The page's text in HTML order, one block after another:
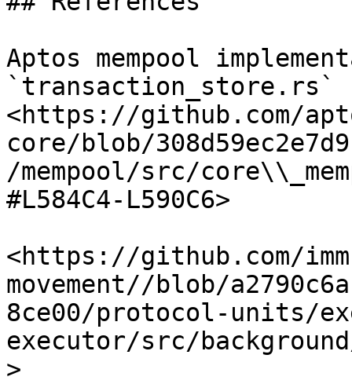
Aptos mempool
`transaction_store.rs`
<https://github.com/
core/blob/
/mempool/src/
#L584C4-L590C6>
<https://github.com/
movement//blob/
8ce00/protocol-units/
executor/src/
>